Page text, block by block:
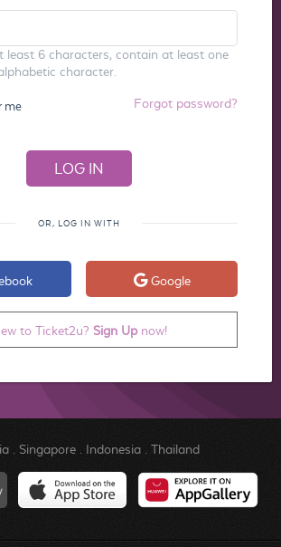
least 6 characters, contain at least one
character.
me Forgot password?
OR, LOG IN WITH
Google
to Ticket2u? Sign Upnow!
. Singapore. Indonesia. Thailand